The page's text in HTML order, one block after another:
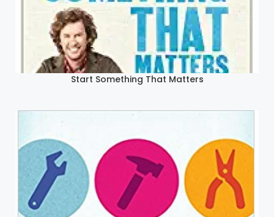
Start Something That Matters